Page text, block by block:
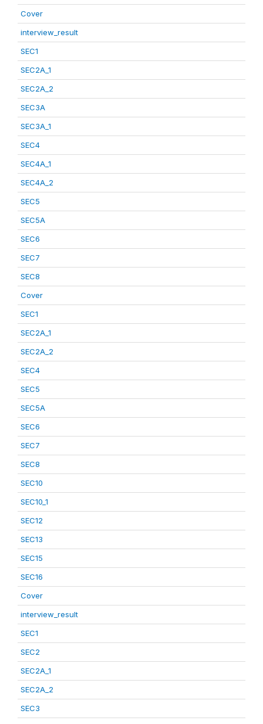
Cover
interview_result
SEC1
SEC2A_1
SEC2A_2
SEC3A
SEC3A_1
SEC4
SEC4A_1
SEC4A_2
SEC5
SEC5A
SEC6
SEC7
SEC8
Cover
SEC1
SEC2A_1
SEC2A_2
SEC4
SEC5
SEC5A
SEC6
SEC7
SEC8
SEC10
SEC10_1
SEC12
SEC13
SEC15
SEC16
Cover
interview_result
SEC1
SEC2
SEC2A_1
SEC2A_2
SEC3